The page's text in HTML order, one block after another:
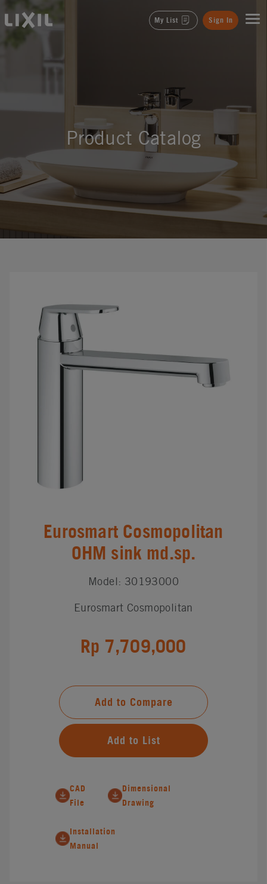
LIXIL My List Sign In
Product Catalog
Eurosmart Cosmopolitan
OHM sink md.sp.
Model: 30193000
Eurosmart Cosmopolitan
Rp 7,709,000
Add to Compare
Add to List
CAD
File
Dimensional
Drawing
Installation
Manual